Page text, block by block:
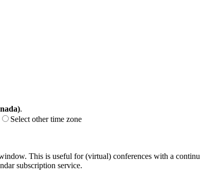
.
Select other time zone
This is useful for (virtual) conferences with a
subscription service.